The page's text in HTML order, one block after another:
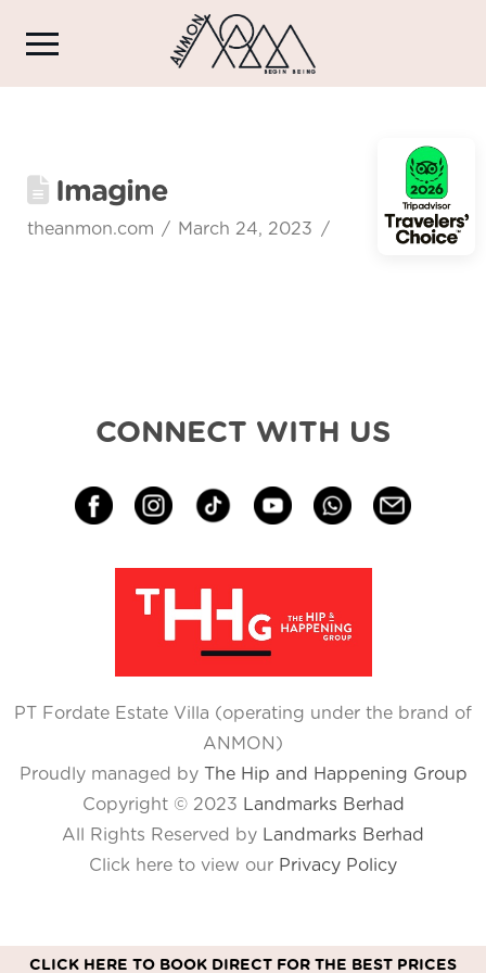
Imagine
theanmon.com March 24, 2023
CONNECT WITH US
PT Fordate Estate Villa (operating under the brand of
ANMON)
Proudly managed by The Hip and Happening Group
Copyright © 2023 Landmarks Berhad
All Rights Reserved by Landmarks Berhad
Click here to view our Privacy Policy
CLICK HERE TO BOOK DIRECT FOR THE BEST PRICES